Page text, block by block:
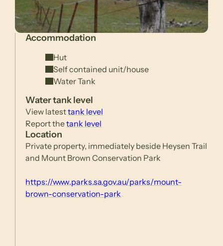
Accommodation
Hut
Self contained unit/house
Water Tank
Water tank level
View latesttank level
Report thetank level
Location
Private property, immediately beside Heysen Trail
and Mount Brown Conservation Park
https://www.parks.sa.gov.au/parks/mount-
brown-conservation-park